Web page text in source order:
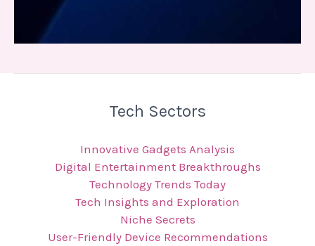
Tech Sectors
Innovative Gadgets Analysis
Digital Entertainment Breakthroughs
Technology Trends Today
Tech Insights and Exploration
Niche Secrets
User-Friendly Device Recommendations